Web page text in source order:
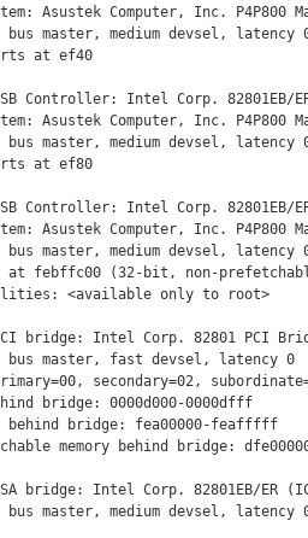
Asustek Computer, Inc. P4P800
bus master, medium devsel, latency
at ef40
Controller: Intel Corp. 82801EB/
Asustek Computer, Inc. P4P800
bus master, medium devsel, latency
at ef80
Controller: Intel Corp. 82801EB/
Asustek Computer, Inc. P4P800
bus master, medium devsel, latency
at febffc00 (32-bit, non-
<available only to root>
bridge: Intel Corp. 82801 PCI
bus master, fast devsel, latency 0
secondary=02,
bridge: 0000d000-0000dfff
behind bridge: fea00000-feafffff
memory behind bridge:
bridge: Intel Corp. 82801EB/ER
bus master, medium devsel, latency